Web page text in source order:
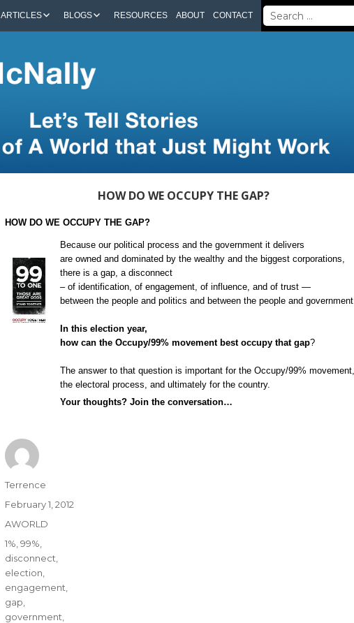
ARTICLES BLOGS RESOURCES ABOUT CONTACT
Search
for:
HOW DO WE OCCUPY THE GAP?
HOW DO WE OCCUPY THE GAP?
Because our political process and the government it delivers
are owned and dominated by the wealthy and the biggest corporations,
there is a gap, a disconnect
– of identification, of engagement, of influence, and of trust —
between the people and politics and between the people and government.
In this election year,
how can the Occupy/99% movementbestoccupy that gap?
The answer to that question is important for the Occupy/99% movement,
the electoral process, and ultimately for the country.
Your thoughts? Join the conversation…
Author
Terrence
Posted
February 1, 2012
Categories
AWORLD
Tags
1% ,99%
disconnect
election
engagement
gap
government